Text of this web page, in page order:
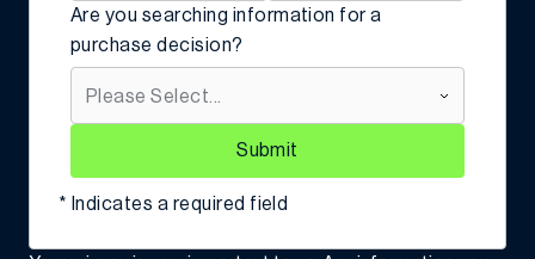
Are you searching information for a
purchase decision?
Submit
* Indicates a required field